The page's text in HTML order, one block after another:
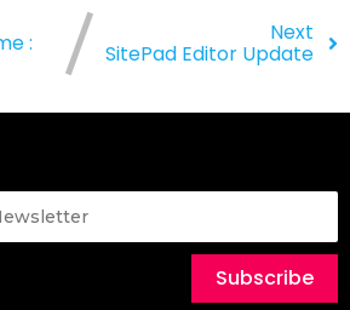
: Next
SitePad Editor Update
Subscribe